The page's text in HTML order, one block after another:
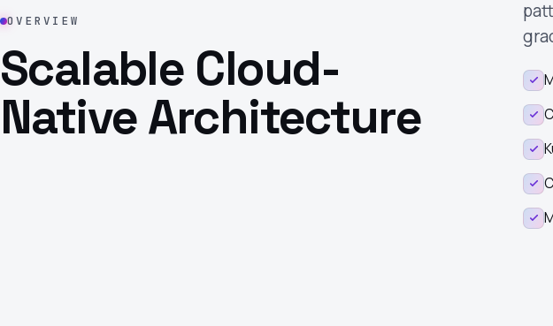
OVERVIEW
Scalable Cloud-
Native Architecture